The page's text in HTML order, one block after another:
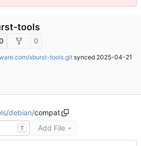
tools
0
xburst-tools.git synced 2025-04-21
/debian/compat
T Add File